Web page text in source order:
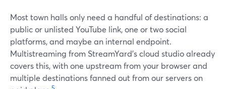
Most town halls only need a handful of destinations: a
public or unlisted YouTube link, one or two social
platforms, and maybe an internal endpoint.
Multistreaming from StreamYard’s cloud studio already
covers this, with one upstream from your browser and
multiple destinations fanned out from our servers on